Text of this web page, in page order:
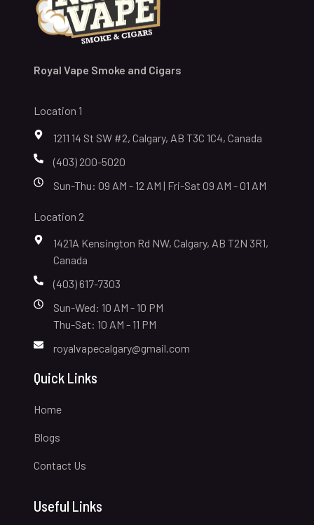
Royal Vape Smoke and Cigars
Location 1
1211 14 St SW #2, Calgary, AB T3C 1C4, Canada
(403) 200-5020
Sun-Thu: 09 AM - 12 AM | Fri-Sat 09 AM - 01 AM
Location 2
1421A Kensington Rd NW, Calgary, AB T2N 3R1,
Canada
(403) 617-7303
Sun-Wed: 10 AM - 10 PM
Thu-Sat: 10 AM - 11 PM
royalvapecalgary@gmail.com
Quick Links
Home
Blogs
Contact Us
Useful Links